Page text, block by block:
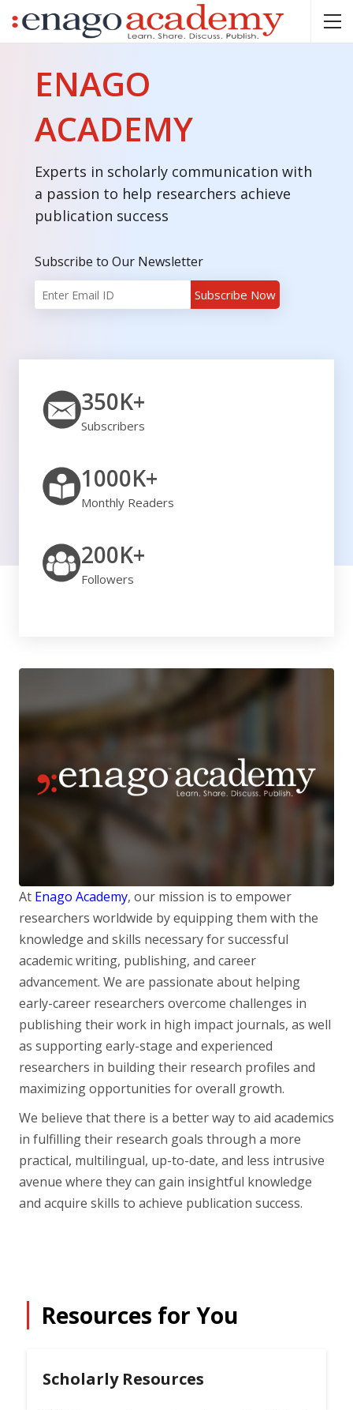
ENAGO
ACADEMY
Experts in scholarly communication with
a passion to help researchers achieve
publication success
Subscribe to Our Newsletter
350K+
Subscribers
1000K+
Monthly Readers
200K+
Followers
At Enago Academy, our mission is to empower
researchers worldwide by equipping them with the
knowledge and skills necessary for successful
academic writing, publishing, and career
advancement. We are passionate about helping
early-career researchers overcome challenges in
publishing their work in high impact journals, as well
as supporting early-stage and experienced
researchers in building their research profiles and
maximizing opportunities for overall growth.
We believe that there is a better way to aid academics
in fulfilling their research goals through a more
practical, multilingual, up-to-date, and less intrusive
avenue where they can gain insightful knowledge
and acquire skills to achieve publication success.
Resources for You
Scholarly Resources